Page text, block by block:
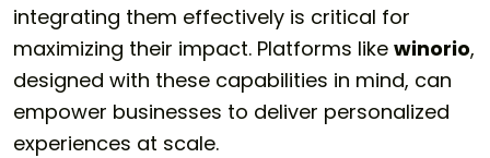
integrating them effectively is critical for
maximizing their impact. Platforms like winorio,
designed with these capabilities in mind, can
empower businesses to deliver personalized
experiences at scale.